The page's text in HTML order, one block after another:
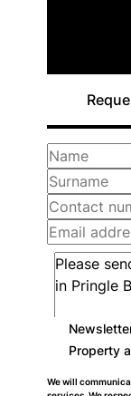
Property
We will